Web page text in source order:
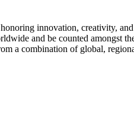
innovation, creativity,
and be counted amongst
a combination of global,